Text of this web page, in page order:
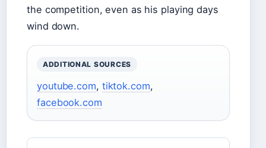
the competition, even as his playing days
wind down.
ADDITIONAL SOURCES
youtube.com, tiktok.com,
facebook.com